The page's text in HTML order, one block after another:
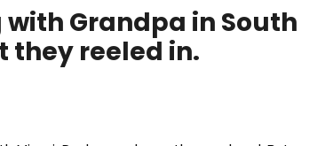
Grandpa in South
they reeled in.